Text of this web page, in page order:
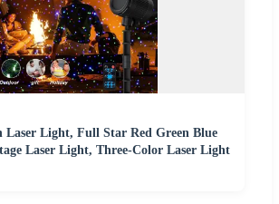
Laser Light, Full Star Red Green Blue
Laser Light, Three-Color Laser Light